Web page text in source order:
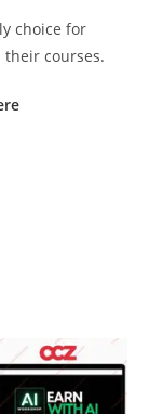
choice for
their courses.